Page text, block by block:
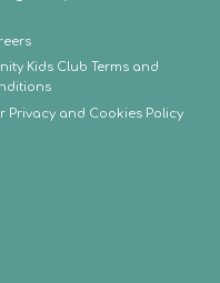
Kids Club Terms and
Privacy and Cookies Policy